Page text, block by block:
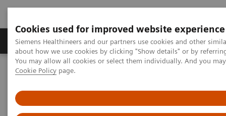
Cookies used for improved website experience
Siemens Healthineers and our partners use cookies and other
about how we use cookies by clicking "Show details" or by
You may allow all cookies or select them individually. And you
Cookie Policy page.
Zobrazovací technika Laboratorní diagnostika
Home Point-of-Care Testing